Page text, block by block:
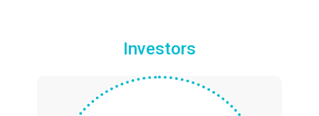
Investors